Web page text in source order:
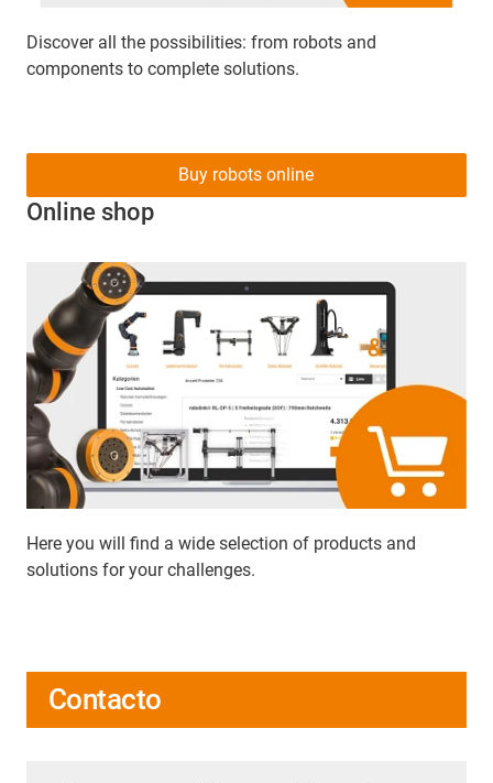
Discover all the possibilities: from robots and
components to complete solutions.
Online shop
Here you will find a wide selection of products and
solutions for your challenges.
Buy robots online
Contacto